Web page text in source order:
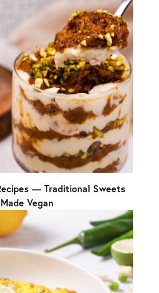
— Traditional Sweets
Made Vegan